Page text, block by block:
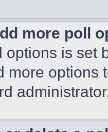
more poll
options is set
more options